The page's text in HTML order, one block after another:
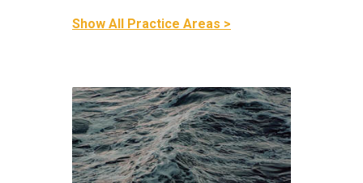
Show All Practice Areas >